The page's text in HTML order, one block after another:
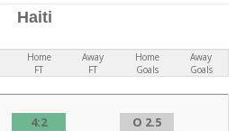
Haiti
Home
FT
Away
FT
Home
Goals
Away
Goals
4:2 O 2.5